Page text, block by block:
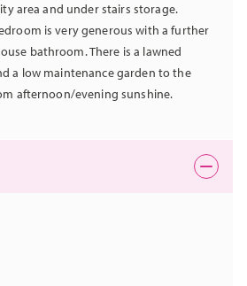
area and under stairs storage.
is very generous with a further
bathroom. There is a lawned
a low maintenance garden to the
afternoon/evening sunshine.